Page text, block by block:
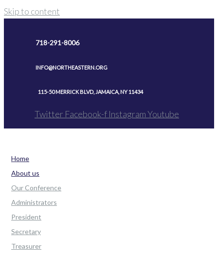
Skip to content
718-291-8006
INFO@NORTHEASTERN.ORG
115-50 MERRICK BLVD, JAMAICA, NY 11434
Twitter Facebook-f InstagramYoutube
Home
About us
Our Conference
Administrators
President
Secretary
Treasurer